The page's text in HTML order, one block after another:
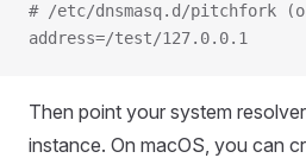
# /etc/dnsmasq.d/pitchfork
address=/test/127.0.0.1
Then point your system
instance. On macOS, you can